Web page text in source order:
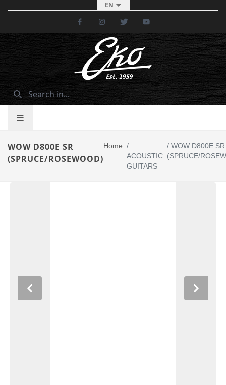
EN
FacebookInstagramTwitter
WOW D800E SR
(SPRUCE/ROSEWOOD)
Home /
ACOUSTIC
GUITARS
/ WOW D800E SR
(SPRUCE/
Previous Next